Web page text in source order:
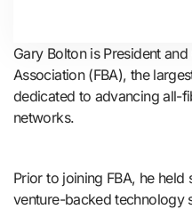
Gary Bolton is President
Association (FBA), the
dedicated to advancing all-
networks.
Prior to joining FBA, he
venture-backed technology